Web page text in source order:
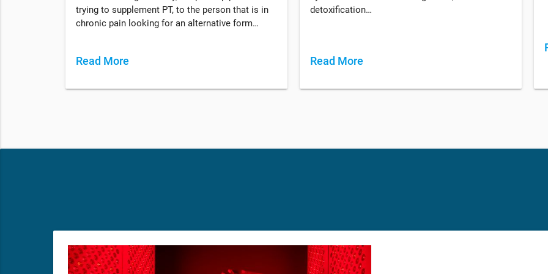
trying to supplement PT, to the person that is in
chronic pain looking for an alternative form…
Read More
detoxification…
Read More